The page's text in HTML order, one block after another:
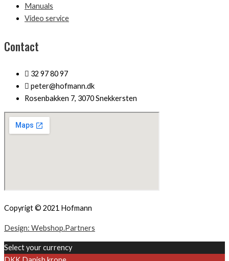
Manuals
Video service
Contact
32 97 80 97
peter@hofmann.dk
Rosenbakken 7, 3070 Snekkersten
Copyrigt © 2021 Hofmann
Design: Webshop.Partners
Select your currency